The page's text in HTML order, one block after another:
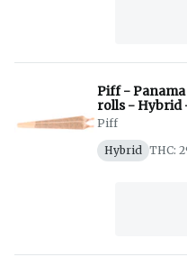
Piff -
rolls - Hybrid
Piff
Hybrid
THC: